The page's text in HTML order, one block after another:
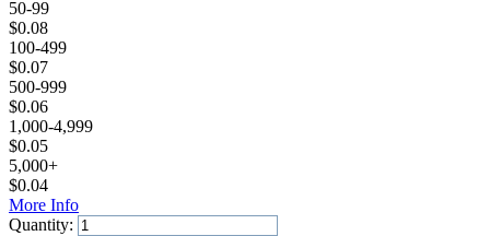
50-99
$0.08
100-499
$0.07
500-999
$0.06
1,000-4,999
$0.05
5,000+
$0.04
More Info
Quantity: